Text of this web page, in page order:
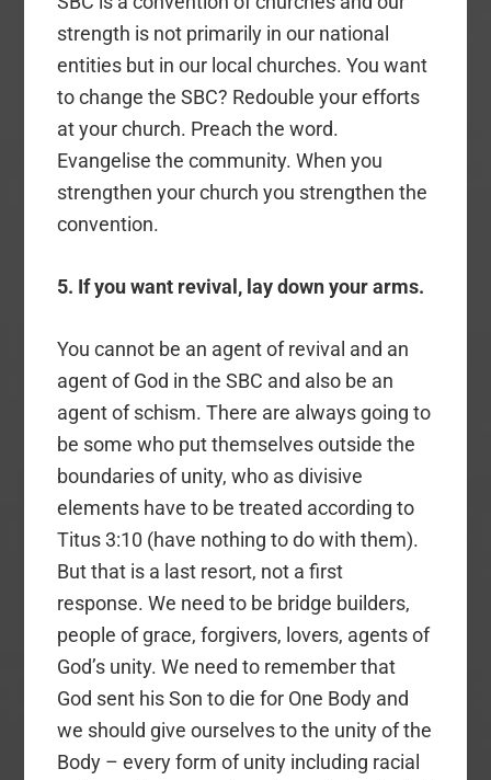
strength is not primarily in our national
entities but in our local churches. You want
to change the SBC? Redouble your efforts
at your church. Preach the word.
Evangelise the community. When you
strengthen your church you strengthen the
convention.
5. If you want revival, lay down your arms.
You cannot be an agent of revival and an
agent of God in the SBC and also be an
agent of schism. There are always going to
be some who put themselves outside the
boundaries of unity, who as divisive
elements have to be treated according to
Titus 3:10 (have nothing to do with them).
But that is a last resort, not a first
response. We need to be bridge builders,
people of grace, forgivers, lovers, agents of
God’s unity. We need to remember that
God sent his Son to die for One Body and
we should give ourselves to the unity of the
Body – every form of unity including racial